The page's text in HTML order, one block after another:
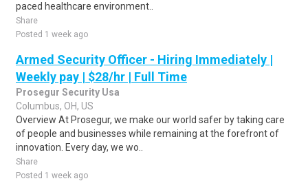
paced healthcare environment..
Share
Posted 1 week ago
Armed Security Officer - Hiring Immediately |
Weekly pay | $28/hr | Full Time
Prosegur Security Usa
Columbus, OH, US
Overview At Prosegur, we make our world safer by taking care
of people and businesses while remaining at the forefront of
innovation. Every day, we wo..
Share
Posted 1 week ago